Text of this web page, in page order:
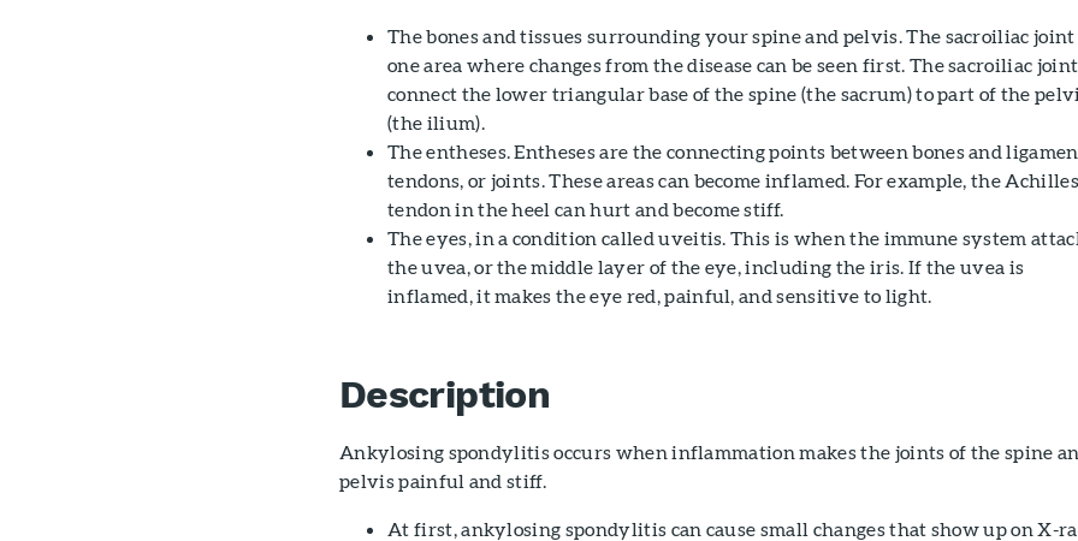
The bones and tissues surrounding your spine and pelvis. The sacroiliac joint
one area where changes from the disease can be seen first. The sacroiliac
connect the lower triangular base of the spine (the sacrum) to part of the
(the ilium).
The entheses. Entheses are the connecting points between bones and
tendons, or joints. These areas can become inflamed. For example, the Achilles
tendon in the heel can hurt and become stiff.
The eyes, in a condition called uveitis. This is when the immune system
the uvea, or the middle layer of the eye, including the iris. If the uvea is
inflamed, it makes the eye red, painful, and sensitive to light.
Description
Ankylosing spondylitis occurs when inflammation makes the joints of the spine
pelvis painful and stiff.
At first, ankylosing spondylitis can cause small changes that show up on X-